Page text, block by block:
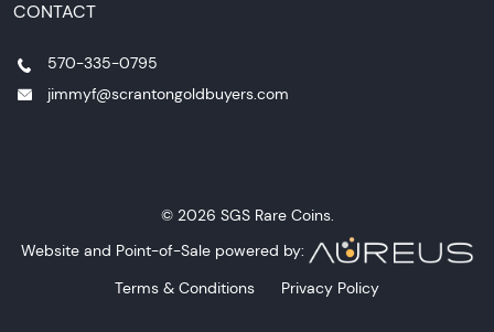
CONTACT
570-335-0795
jimmyf@scrantongoldbuyers.com
© 2026 SGS Rare Coins.
Website and Point-of-Sale powered by:
Terms & Conditions
Privacy Policy